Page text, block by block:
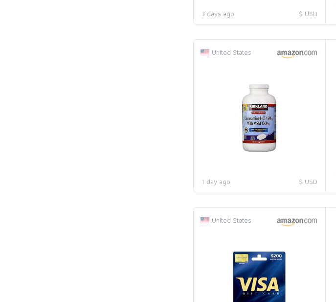
$ USD
3 days ago
United States
$ USD
1 day ago
United States